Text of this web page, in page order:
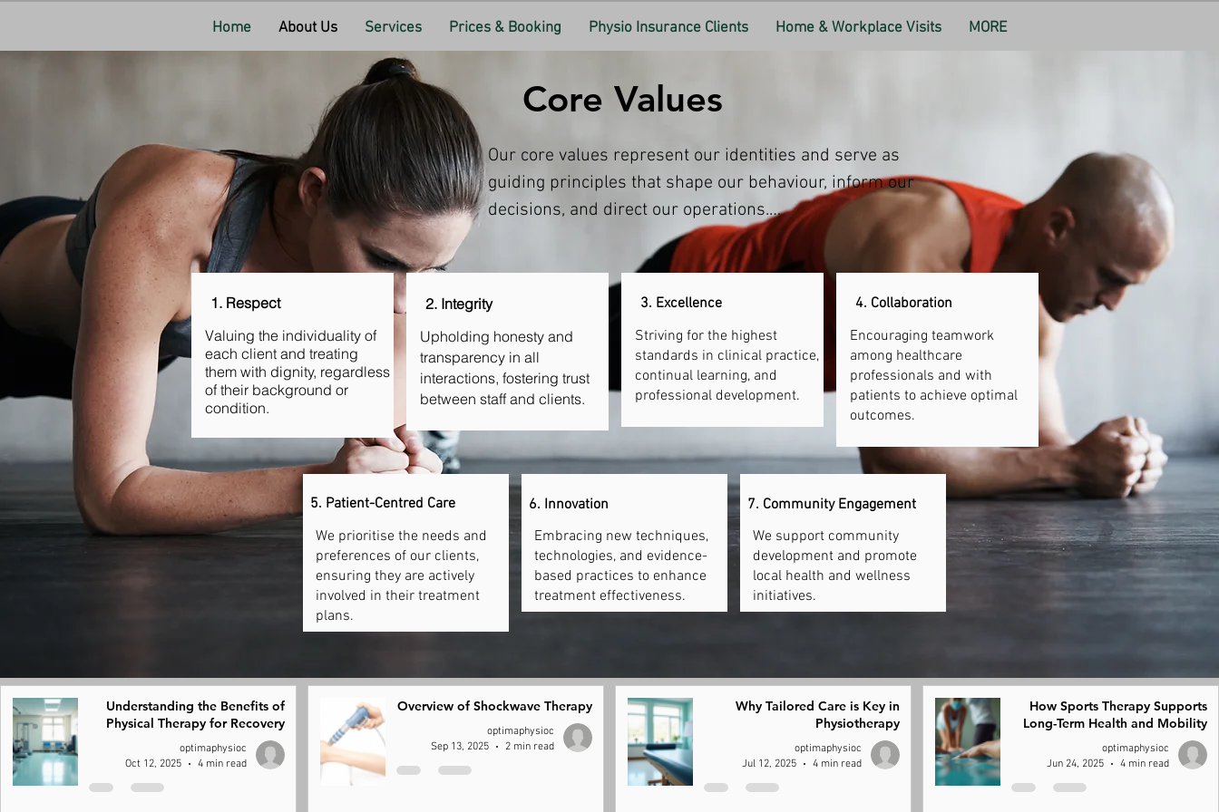
Home About Us Services Prices & Booking Physio Insurance Clients Home & Workplace Visits MORE
Core Values
Our core values represent our identities and serve as
guiding principles that shape our behaviour, inform our
decisions, and direct our operations.
1. Respect
Valuing the individuality of
each client and treating
them with dignity, regardless
of their background or
condition.
2. Integrity
Upholding honesty and
transparency in all
interactions, fostering trust
between staff and clients.
3. Excellence
Striving for the highest
standards in clinical practice,
continual learning, and
professional development.
4. Collaboration
Encouraging teamwork
among healthcare
professionals and with
patients to achieve optimal
outcomes.
5. Patient-Centred Care
We prioritise the needs and
preferences of our clients,
ensuring they are actively
involved in their treatment
plans.
6. Innovation
Embracing new techniques,
technologies, and evidence-
based practices to enhance
treatment effectiveness.
7. Community Engagement
We support community
development and promote
local health and wellness
initiatives.
Understanding the Benefits of
Physical Therapy for Recovery
optimaphysioc
Oct 12, 2025
4 min read
Overview of Shockwave Therapy
optimaphysioc
Sep 13, 2025
2 min read
Why Tailored Care is Key in
Physiotherapy
optimaphysioc
Jul 12, 2025
4 min read
How Sports Therapy Supports
Long-Term Health and Mobility
optimaphysioc
Jun 24, 2025
4 min read